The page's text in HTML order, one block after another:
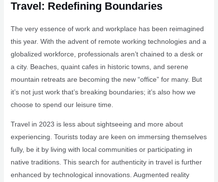
Travel: Redefining Boundaries
The very essence of work and workplace has been reimagined
this year. With the advent of remote working technologies and a
globalized workforce, professionals aren’t chained to a desk or
a city. Beaches, quaint cafes in historic towns, and serene
mountain retreats are becoming the new “office” for many. But
it’s not just work that’s breaking boundaries; it’s also how we
choose to spend our leisure time.
Travel in 2023 is less about sightseeing and more about
experiencing. Tourists today are keen on immersing themselves
fully, be it by living with local communities or participating in
native traditions. This search for authenticity in travel is further
enhanced by technological innovations. Augmented reality